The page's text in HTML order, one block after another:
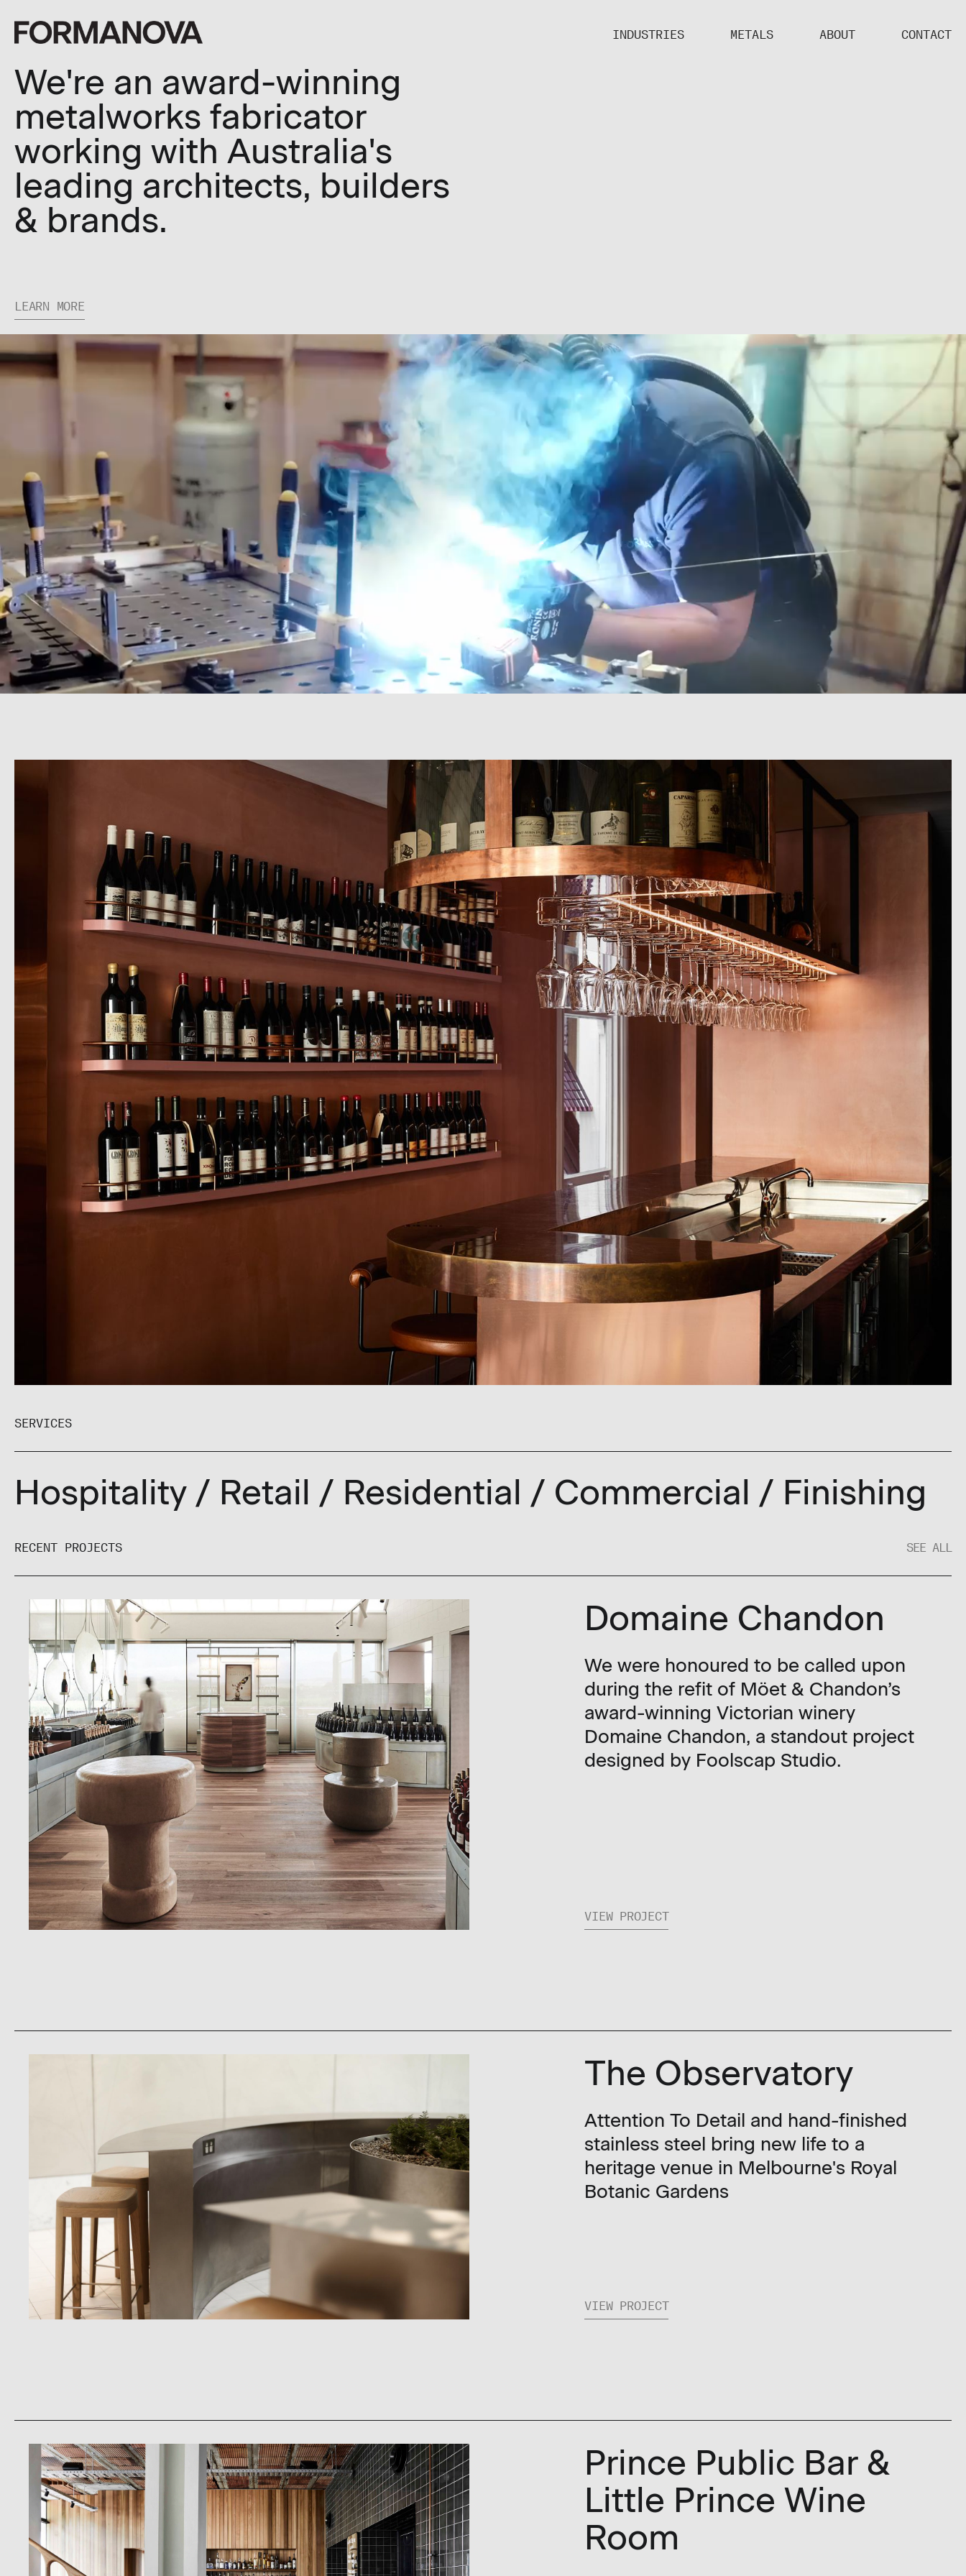
INDUSTRIES METALS ABOUT CONTACT
We're an award-winning
metalworks fabricator
working with Australia's
leading architects, builders
& brands.
LEARN MORE
SERVICES
Hospitality / Retail / Residential / Commercial / Finishing
RECENT PROJECTS SEE ALL
Domaine Chandon
We were honoured to be called upon
during the refit of Möet & Chandon’s
award-winning Victorian winery
Domaine Chandon, a standout project
designed by Foolscap Studio.
VIEW PROJECT
The Observatory
Attention To Detail and hand-finished
stainless steel bring new life to a
heritage venue in Melbourne's Royal
Botanic Gardens
VIEW PROJECT
Prince Public Bar &
Little Prince Wine
Room